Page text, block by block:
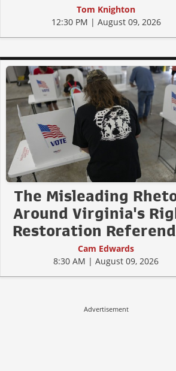
Tom Knighton
12:30 PM | August 09, 2026
The Misleading
Around Virginia's
Restoration
Cam Edwards
8:30 AM | August 09, 2026
Advertisement